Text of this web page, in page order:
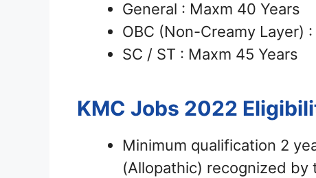
General : Maxm 40 Years
OBC (Non-Creamy Layer)
SC / ST : Maxm 45 Years
KMC Jobs 2022
Minimum qualification 2
(Allopathic) recognized by